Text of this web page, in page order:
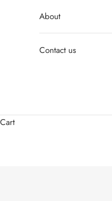
About
Contact us
Cart